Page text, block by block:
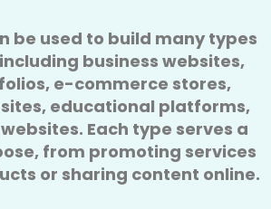
be used to build many types
business websites,
e-commerce stores,
educational platforms,
Each type serves a
from promoting services
or sharing content online.